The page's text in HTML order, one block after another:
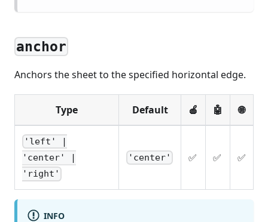
anchor
Anchors the sheet to the specified horizontal edge.
Type Default 🍎 🤖 🌐
'left' |
'center' |
'right'
'center' ✅ ✅ ✅
INFO